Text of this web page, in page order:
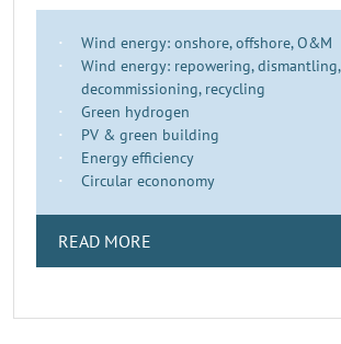
Wind energy: onshore, offshore, O&M
Wind energy: repowering, dismantling,
decommissioning, recycling
Green hydrogen
PV & green building
Energy efficiency
Circular econonomy
READ MORE